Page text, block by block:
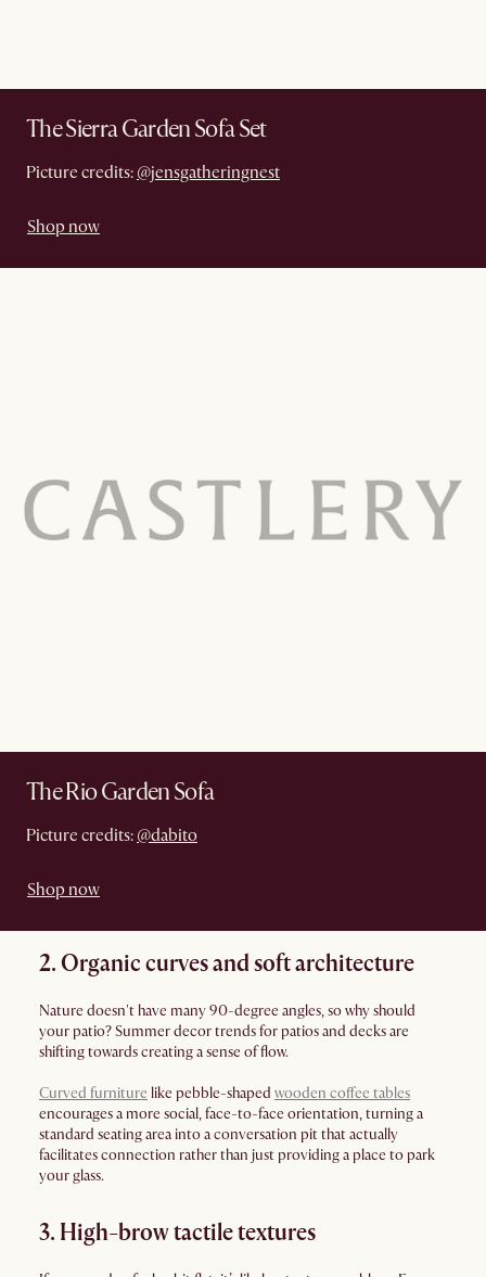
The Sierra Garden Sofa Set
Picture credits: @jensgatheringnest
Shop now
The Rio Garden Sofa
Picture credits: @dabito
Shop now
2. Organic curves and soft architecture
Nature doesn't have many 90-degree angles, so why should
your patio? Summer decor trends for patios and decks are
shifting towards creating a sense of flow.
Curved furniture like pebble-shaped wooden coffee tables
encourages a more social, face-to-face orientation, turning a
standard seating area into a conversation pit that actually
facilitates connection rather than just providing a place to park
your glass.
3. High-brow tactile textures